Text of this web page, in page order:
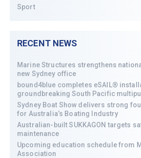
Sport
RECENT NEWS
Marine Structures strengthens
new Sydney office
bound4blue completes eSAIL®
groundbreaking South Pacific
Sydney Boat Show delivers strong
for Australia’s Boating Industry
Australian-built SUKKAGON targets
maintenance
Upcoming education schedule from
Association